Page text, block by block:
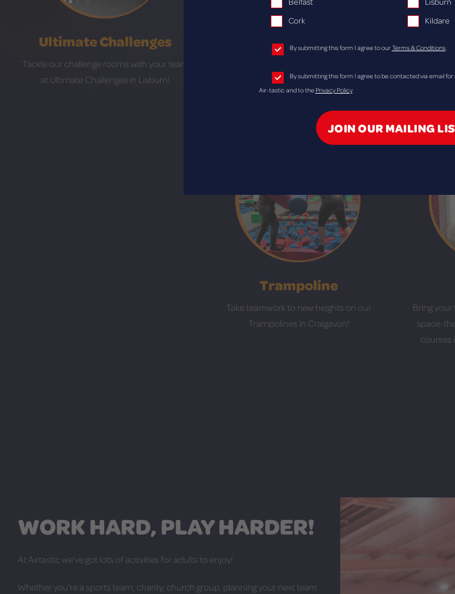
Ultimate Challenges
Tackle our challenge rooms with your team
at Ultimate Challenges in Lisburn!
Bowling
Craigavon, Lisburn, Cork or Kildare!
Belfast,
Trampoline
Take teamwork to new heights on our
Trampolines in Craigavon!
Bring
space-
courses
WORK HARD, PLAY HARDER!
At Airtastic we've got lots of activities for adults to enjoy!
Whether you're a sports team, charity, church group, planning your next team
Cork
Kildare
By submitting this form I agree to ourTerms & Conditions.
By submitting this form I agree to be contacted via email
Air-tastic and to thePrivacy Policy.